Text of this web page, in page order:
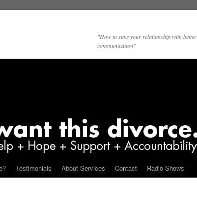
"How to save your relationship with better
communication"
Testimonials About Services Contact Radio Shows